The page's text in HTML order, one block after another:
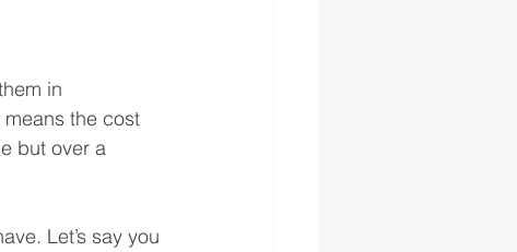
in
the cost
but over a
Let’s say you